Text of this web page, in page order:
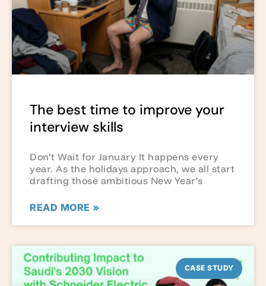
The best time to improve your
interview skills
Don’t Wait for January It happens every
year. As the holidays approach, we all start
drafting those ambitious New Year’s
READ MORE »
CASE STUDY